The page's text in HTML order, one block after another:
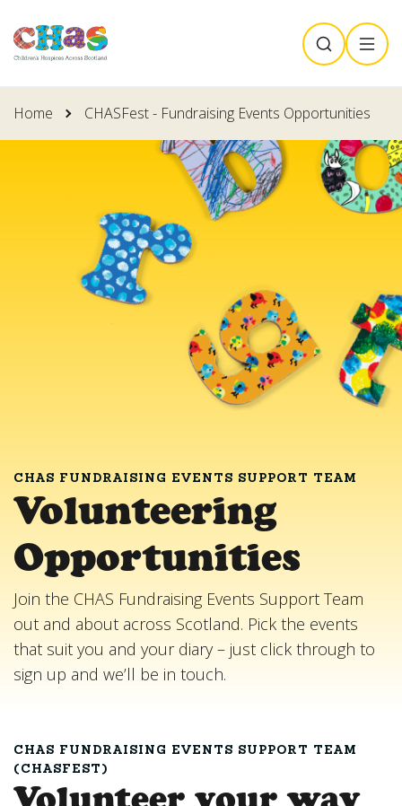
Skip
to
content
SEARCH MENU
Home CHASFest - Fundraising Events Opportunities
CHAS FUNDRAISING EVENTS SUPPORT TEAM
Volunteering
Opportunities
Join the CHAS Fundraising Events Support Team
out and about across Scotland. Pick the events
that suit you and your diary – just click through to
sign up and we’ll be in touch.
CHAS FUNDRAISING EVENTS SUPPORT TEAM
(CHASFEST)